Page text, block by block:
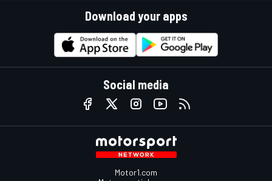
Download your apps
Social media
Motor1.com